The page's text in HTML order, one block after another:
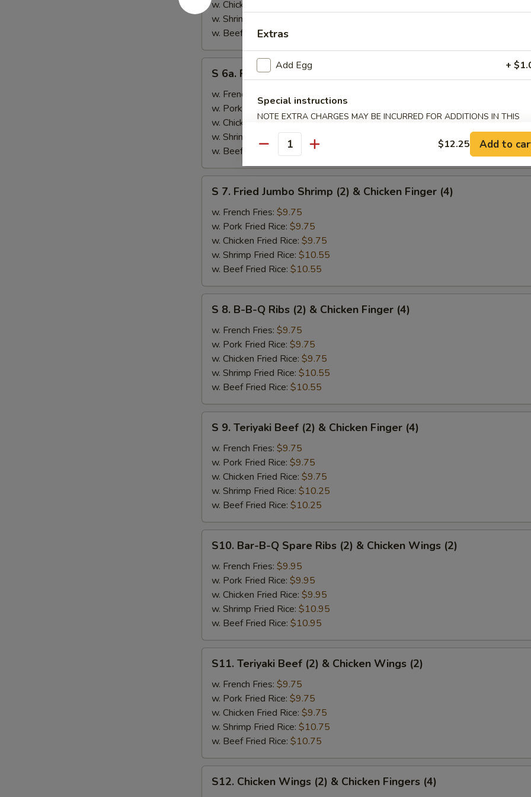
Teriyaki
Beef
(2)
w. Chicken Fried Rice:
w. Shrimp Fried Rice:
w. Beef Fried Rice:
6a.
Fried
Crab
Rangoon
(5)
S 6a. Fried Crab Rangoon (5)
w. French Fries:
$9.25
w. Pork Fried Rice:
w. Chicken Fried Rice:$9.25
w. Shrimp Fried Rice:$10.25
w. Beef Fried Rice:$10.25
Fried
Jumbo
Shrimp
(2)
Chicken
Finger
(4)
S 7. Fried Jumbo Shrimp (2) & Chicken Finger (4)
w. French Fries: $9.75
w. Pork Fried Rice: $9.75
w. Chicken Fried Rice: $9.75
w. Shrimp Fried Rice: $10.55
w. Beef Fried Rice: $10.55
B-
B-
Ribs
(2)
&
Chicken
Finger
S 8. B-B-Q Ribs (2) & Chicken Finger (4)
w. French Fries: $9.75
w. Pork Fried Rice: $9.75
w. Chicken Fried Rice: $9.75
w. Shrimp Fried Rice: $10.55
w. Beef Fried Rice: $10.55
Teriyaki
Beef
(2)
Chicken
Finger
(4)
S 9. Teriyaki Beef (2) & Chicken Finger (4)
w. French Fries: $9.75
w. Pork Fried Rice: $9.75
w. Chicken Fried Rice: $9.75
w. Shrimp Fried Rice: $10.25
w. Beef Fried Rice: $10.25
Bar-
B-
Spare
Ribs
(2)
&
Chicken
Wings
S10. Bar-B-Q Spare Ribs (2) & Chicken Wings (2)
w. French Fries: $9.95
w. Pork Fried Rice: $9.95
w. Chicken Fried Rice: $9.95
w. Shrimp Fried Rice: $10.95
w. Beef Fried Rice: $10.95
Teriyaki
Beef
(2)
Chicken
Wings
(2)
S11. Teriyaki Beef (2) & Chicken Wings (2)
w. French Fries: $9.75
w. Pork Fried Rice: $9.75
w. Chicken Fried Rice: $9.75
w. Shrimp Fried Rice: $10.75
w. Beef Fried Rice: $10.75
Chicken
S12. Chicken Wings (2) & Chicken Fingers (4)
Extras
Add Egg +
Special instructions
NOTE EXTRA CHARGES MAY BE INCURRED FOR ADDITIONS IN THIS
Quantity $12.25 Add to